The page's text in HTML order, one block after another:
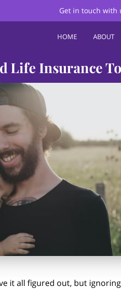
Get in touch with
HOME ABOUT
Life Insurance
it all figured out, but